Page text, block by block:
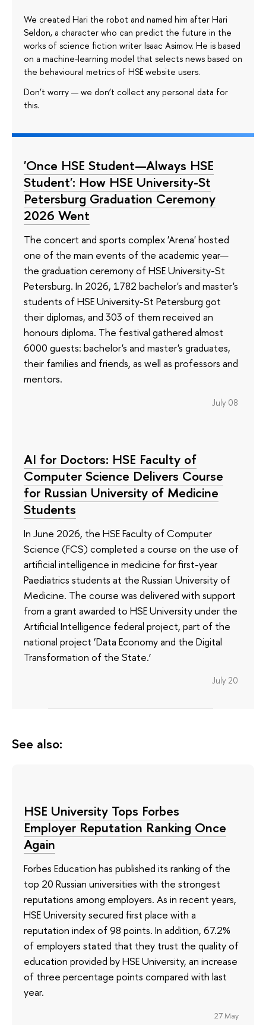
We created Hari the robot and named him after Hari
Seldon, a character who can predict the future in the
works of science fiction writer Isaac Asimov. He is based
on a machine-learning model that selects news based on
the behavioural metrics of HSE website users.
Don’t worry — we don’t collect any personal data for
this.
'Once HSE Student—Always HSE
Student': How HSE University-St
Petersburg Graduation Ceremony
2026 Went
The concert and sports complex 'Arena' hosted
one of the main events of the academic year—
the graduation ceremony of HSE University-St
Petersburg. In 2026, 1782 bachelor's and master's
students of HSE University-St Petersburg got
their diplomas, and 303 of them received an
honours diploma. The festival gathered almost
6000 guests: bachelor's and master's graduates,
their families and friends, as well as professors and
mentors.
July 08
AI for Doctors: HSE Faculty of
Computer Science Delivers Course
for Russian University of Medicine
Students
In June 2026, the HSE Faculty of Computer
Science (FCS) completed a course on the use of
artificial intelligence in medicine for first-year
Paediatrics students at the Russian University of
Medicine. The course was delivered with support
from a grant awarded to HSE University under the
Artificial Intelligence federal project, part of the
national project ‘Data Economy and the Digital
Transformation of the State.’
July 20
See also:
HSE University Tops Forbes
Employer Reputation Ranking Once
Again
Forbes Education has published its ranking of the
top 20 Russian universities with the strongest
reputations among employers. As in recent years,
HSE University secured first place with a
reputation index of 98 points. In addition, 67.2%
of employers stated that they trust the quality of
education provided by HSE University, an increase
of three percentage points compared with last
year.
27 May